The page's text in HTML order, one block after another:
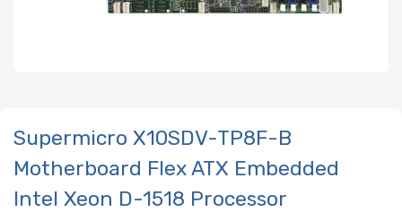
Supermicro X10SDV-TP8F-B
Motherboard Flex ATX Embedded
Intel Xeon D-1518 Processor